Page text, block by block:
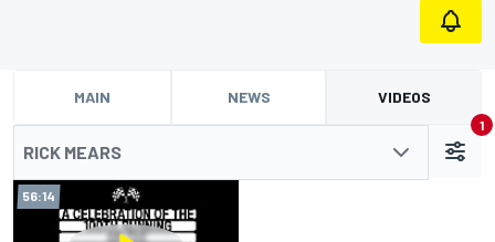
MAIN NEWS VIDEOS
RICK MEARS
1
56:14